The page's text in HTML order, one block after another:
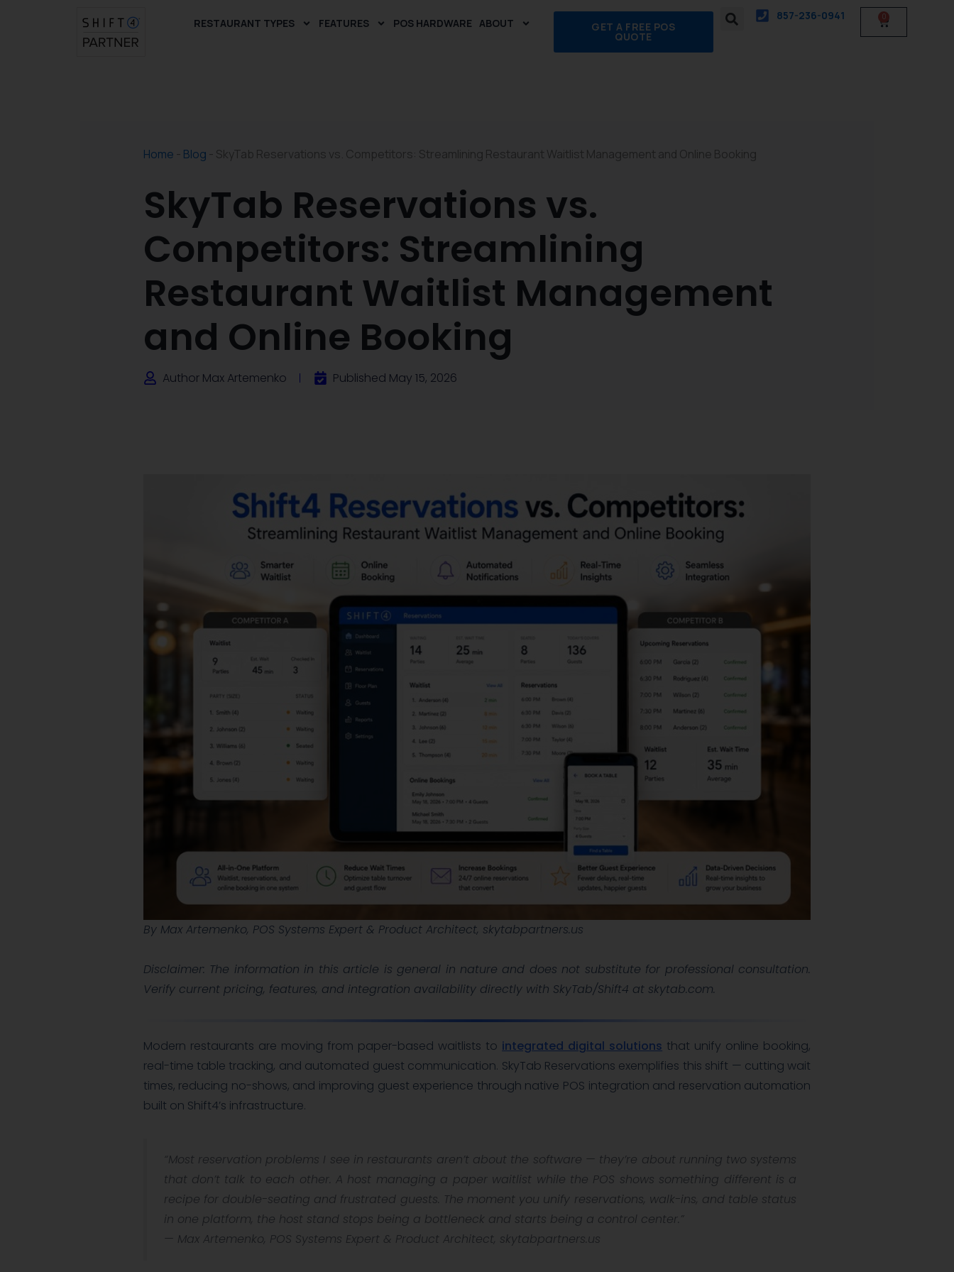
RESTAURANT TYPES FEATURES POS HARDWARE ABOUT GET A FREE POS
QUOTE
857-236-0941 0
Cart
Home - Blog - SkyTab Reservations vs. Competitors: Streamlining Restaurant Waitlist Management and Online Booking
SkyTab Reservations vs.
Competitors: Streamlining
Restaurant Waitlist Management
and Online Booking
AuthorMax Artemenko Published May 15, 2026
By Max Artemenko, POS Systems Expert & Product Architect, skytabpartners.us
Disclaimer: The information in this article is general in nature and does not substitute for professional consultation.
Verify current pricing, features, and integration availability directly with SkyTab/Shift4 at skytab.com.
Modern restaurants are moving from paper-based waitlists to integrated digital solutions that unify online booking,
real-time table tracking, and automated guest communication. SkyTab Reservations exemplifies this shift — cutting wait
times, reducing no-shows, and improving guest experience through native POS integration and reservation automation
built on Shift4’s infrastructure.
“Most reservation problems I see in restaurants aren’t about the software — they’re about running two systems
that don’t talk to each other. A host managing a paper waitlist while the POS shows something different is a
recipe for double-seating and frustrated guests. The moment you unify reservations, walk-ins, and table status
in one platform, the host stand stops being a bottleneck and starts being a control center.”
— Max Artemenko, POS Systems Expert & Product Architect, skytabpartners.us